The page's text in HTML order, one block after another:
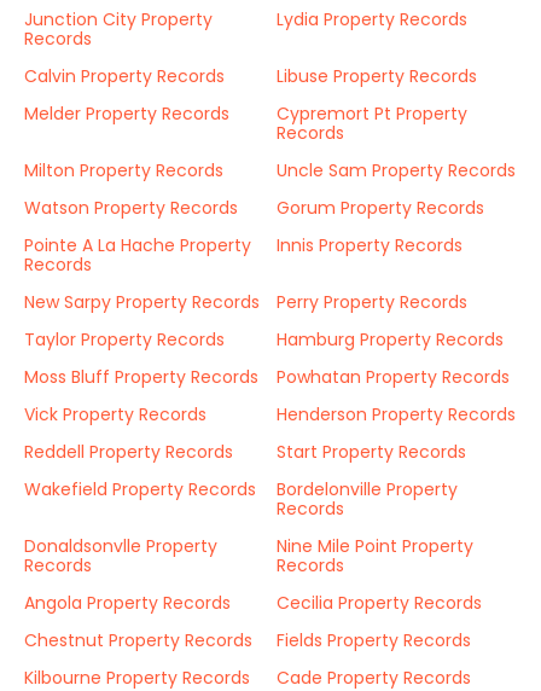
Junction City Property
Records
Lydia Property Records
Calvin Property Records
Libuse Property Records
Melder Property Records
Cypremort Pt Property
Records
Milton Property Records
Uncle Sam Property Records
Watson Property Records
Gorum Property Records
Pointe A La Hache Property
Records
Innis Property Records
New Sarpy Property Records
Perry Property Records
Taylor Property Records
Hamburg Property Records
Moss Bluff Property Records
Powhatan Property Records
Vick Property Records
Henderson Property Records
Reddell Property Records
Start Property Records
Wakefield Property Records
Bordelonville Property
Records
Donaldsonvlle Property
Records
Nine Mile Point Property
Records
Angola Property Records
Cecilia Property Records
Chestnut Property Records
Fields Property Records
Kilbourne Property Records
Cade Property Records